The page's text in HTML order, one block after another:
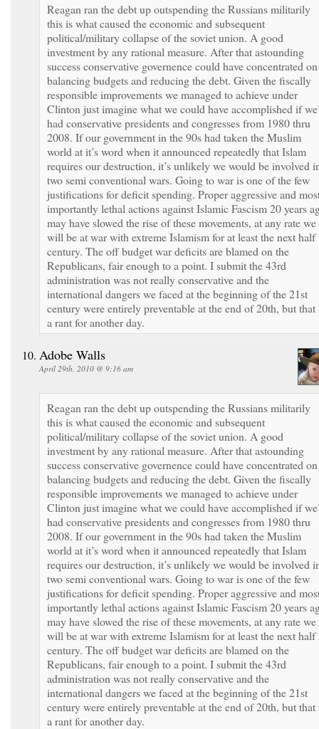
Reagan ran the debt up outspending the Russians militarily
this is what caused the economic and subsequent
political/military collapse of the soviet union. A good
investment by any rational measure. After that astounding
success conservative governence could have concentrated on
balancing budgets and reducing the debt. Given the fiscally
responsible improvements we managed to achieve under
Clinton just imagine what we could have accomplished if
had conservative presidents and congresses from 1980 thru
2008. If our government in the 90s had taken the Muslim
world at it’s word when it announced repeatedly that Islam
requires our destruction, it’s unlikely we would be involved
two semi conventional wars. Going to war is one of the few
justifications for deficit spending. Proper aggressive and
importantly lethal actions against Islamic Fascism 20 years
may have slowed the rise of these movements, at any rate we
will be at war with extreme Islamism for at least the next half
century. The off budget war deficits are blamed on the
Republicans, fair enough to a point. I submit the 43rd
administration was not really conservative and the
international dangers we faced at the beginning of the 21st
century were entirely preventable at the end of 20th, but that
a rant for another day.
Adobe Walls
April 29th, 2010 @ 9:16 am
Reagan ran the debt up outspending the Russians militarily
this is what caused the economic and subsequent
political/military collapse of the soviet union. A good
investment by any rational measure. After that astounding
success conservative governence could have concentrated on
balancing budgets and reducing the debt. Given the fiscally
responsible improvements we managed to achieve under
Clinton just imagine what we could have accomplished if
had conservative presidents and congresses from 1980 thru
2008. If our government in the 90s had taken the Muslim
world at it’s word when it announced repeatedly that Islam
requires our destruction, it’s unlikely we would be involved
two semi conventional wars. Going to war is one of the few
justifications for deficit spending. Proper aggressive and
importantly lethal actions against Islamic Fascism 20 years
may have slowed the rise of these movements, at any rate we
will be at war with extreme Islamism for at least the next half
century. The off budget war deficits are blamed on the
Republicans, fair enough to a point. I submit the 43rd
administration was not really conservative and the
international dangers we faced at the beginning of the 21st
century were entirely preventable at the end of 20th, but that
a rant for another day.